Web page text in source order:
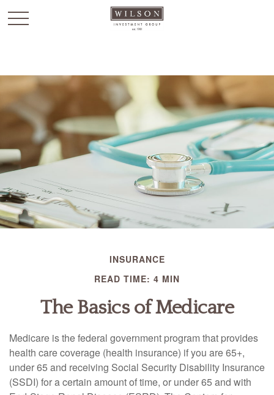
INSURANCE
READ TIME: 4 MIN
The Basics of Medicare
Medicare is the federal government program that provides
health care coverage (health insurance) if you are 65+,
under 65 and receiving Social Security Disability Insurance
(SSDI) for a certain amount of time, or under 65 and with